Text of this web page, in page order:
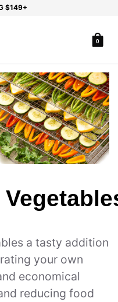
$149+
0
a tasty addition
your own
economical
reducing food